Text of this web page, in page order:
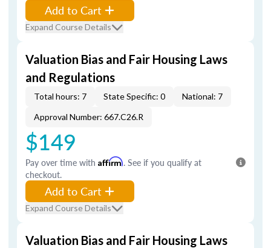
Add to Cart
Expand Course Details
Valuation Bias and Fair Housing Laws
and Regulations
Total hours: 7 State Specific: 0
National: 7
Approval Number: 667.C26.R
$149
Pay over time with Affirm. See if you qualify at
checkout.
Add to Cart
Expand Course Details
Valuation Bias and Fair Housing Laws